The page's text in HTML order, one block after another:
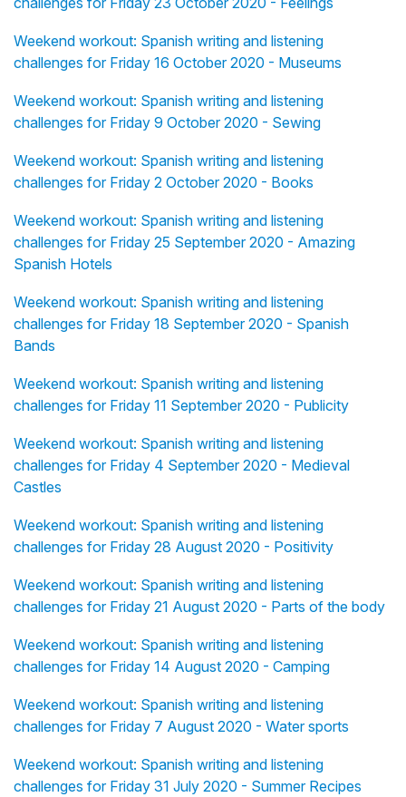
Weekend workout: Spanish writing and listening
challenges for Friday 16 October 2020 - Museums
Weekend workout: Spanish writing and listening
challenges for Friday 9 October 2020 - Sewing
Weekend workout: Spanish writing and listening
challenges for Friday 2 October 2020 - Books
Weekend workout: Spanish writing and listening
challenges for Friday 25 September 2020 - Amazing
Spanish Hotels
Weekend workout: Spanish writing and listening
challenges for Friday 18 September 2020 - Spanish
Bands
Weekend workout: Spanish writing and listening
challenges for Friday 11 September 2020 - Publicity
Weekend workout: Spanish writing and listening
challenges for Friday 4 September 2020 - Medieval
Castles
Weekend workout: Spanish writing and listening
challenges for Friday 28 August 2020 - Positivity
Weekend workout: Spanish writing and listening
challenges for Friday 21 August 2020 - Parts of the body
Weekend workout: Spanish writing and listening
challenges for Friday 14 August 2020 - Camping
Weekend workout: Spanish writing and listening
challenges for Friday 7 August 2020 - Water sports
Weekend workout: Spanish writing and listening
challenges for Friday 31 July 2020 - Summer Recipes